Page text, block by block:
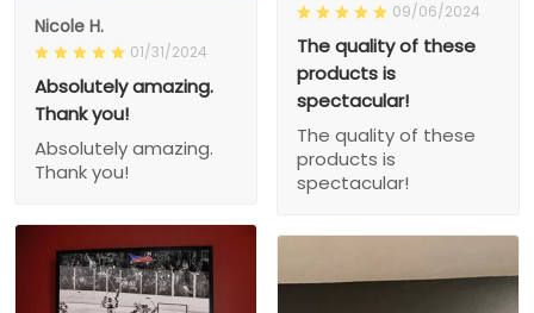
09/06/2024
The quality of these
products is
spectacular!
The quality of these
products is
spectacular!
Nicole H.
01/31/2024
Absolutely amazing.
Thank you!
Absolutely amazing.
Thank you!